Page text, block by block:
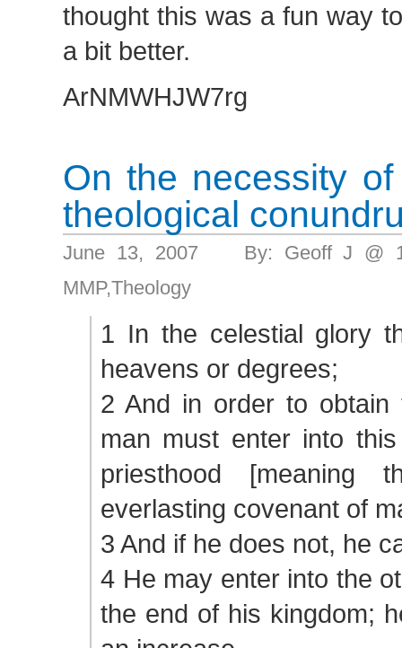
thought this was a fun way
a bit better.
ArNMWHJW7rg
On the necessity
theological
June 13, 2007 By: Geoff J @
MMP,Theology
1 In the celestial glory
heavens or degrees;
2 And in order to obtain
man must enter into
priesthood [meaning
everlasting covenant of
3 And if he does not, he
4 He may enter into the
the end of his kingdom;